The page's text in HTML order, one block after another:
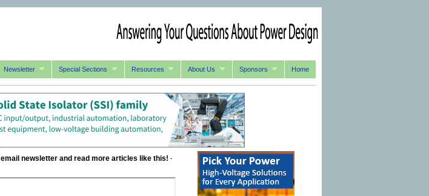
Newsletter Special Sections Resources About Us Sponsors Home
email newsletter and read more articles like this! -